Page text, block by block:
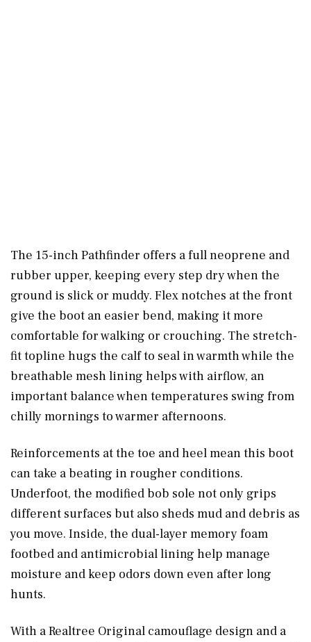
The 15-inch Pathfinder offers a full neoprene and
rubber upper, keeping every step dry when the
ground is slick or muddy. Flex notches at the front
give the boot an easier bend, making it more
comfortable for walking or crouching. The stretch-
fit topline hugs the calf to seal in warmth while the
breathable mesh lining helps with airflow, an
important balance when temperatures swing from
chilly mornings to warmer afternoons.
Reinforcements at the toe and heel mean this boot
can take a beating in rougher conditions.
Underfoot, the modified bob sole not only grips
different surfaces but also sheds mud and debris as
you move. Inside, the dual-layer memory foam
footbed and antimicrobial lining help manage
moisture and keep odors down even after long
hunts.
With a Realtree Original camouflage design and a